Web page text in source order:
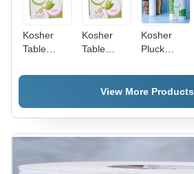
Kosher
Table
12 X 12
Kosher
Table
X 9 Cm 2
Kosher
Pluck
View More Products